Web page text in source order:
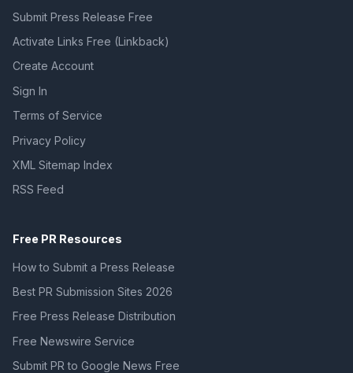
Submit Press Release Free
Activate Links Free (Linkback)
Create Account
Sign In
Terms of Service
Privacy Policy
XML Sitemap Index
RSS Feed
Free PR Resources
How to Submit a Press Release
Best PR Submission Sites 2026
Free Press Release Distribution
Free Newswire Service
Submit PR to Google News Free